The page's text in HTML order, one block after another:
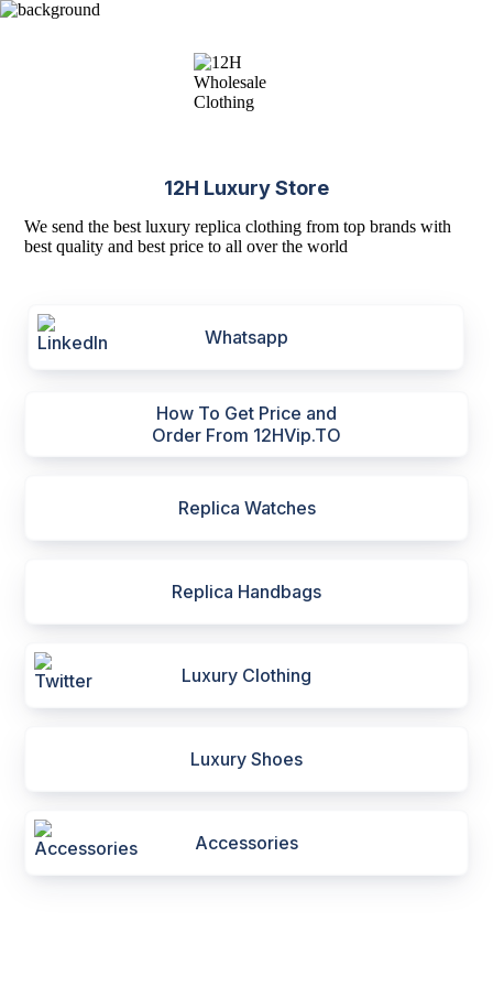
12H Luxury Store
We send the best luxury replica clothing from top brands with
best quality and best price to all over the world
Whatsapp
How To Get Price and
Order From 12HVip.TO
Replica Watches
Replica Handbags
Luxury Clothing
Luxury Shoes
Accessories